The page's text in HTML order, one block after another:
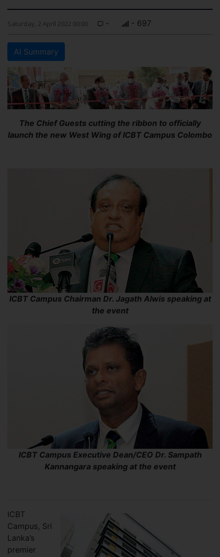
Saturday, 2 April 2022 00:00 - - 697
AI Summary
The Chief Guests cutting the ribbon to officially
launch the new West Wing of ICBT Campus Colombo
ICBT Campus Chairman Dr. Jagath Alwis speaking at
the event
ICBT Campus Executive Dean/CEO Dr. Sampath
Kannangara speaking at the event
ICBT
Campus, Sri
Lanka’s
premier